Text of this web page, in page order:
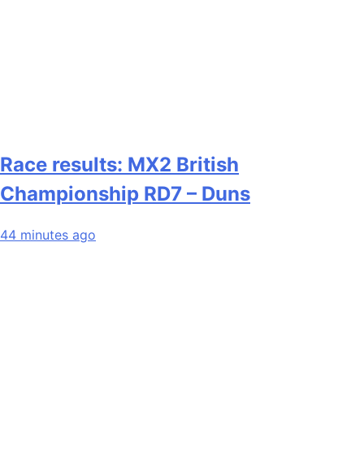
Race results: MX2 British
Championship RD7 – Duns
44 minutes ago